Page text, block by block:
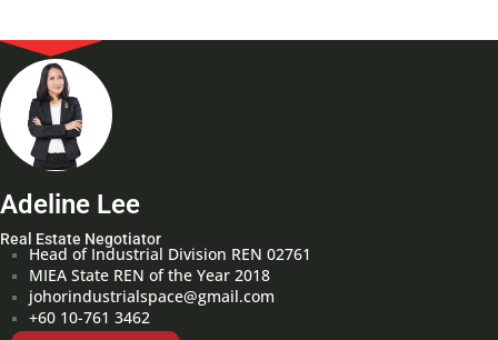
Adeline Lee
Real Estate Negotiator
Head of Industrial Division REN 02761
MIEA State REN of the Year 2018
johorindustrialspace@gmail.com
+60 10-761 3462